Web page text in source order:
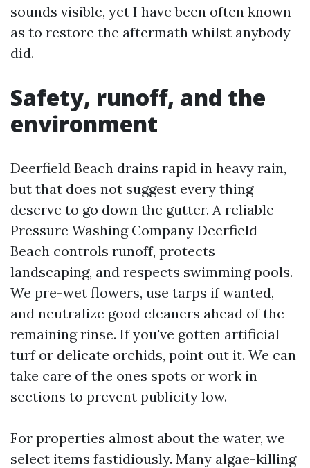
sounds visible, yet I have been often known
as to restore the aftermath whilst anybody
did.
Safety, runoff, and the
environment
Deerfield Beach drains rapid in heavy rain,
but that does not suggest every thing
deserve to go down the gutter. A reliable
Pressure Washing Company Deerfield
Beach controls runoff, protects
landscaping, and respects swimming pools.
We pre-wet flowers, use tarps if wanted,
and neutralize good cleaners ahead of the
remaining rinse. If you've gotten artificial
turf or delicate orchids, point out it. We can
take care of the ones spots or work in
sections to prevent publicity low.
For properties almost about the water, we
select items fastidiously. Many algae-killing